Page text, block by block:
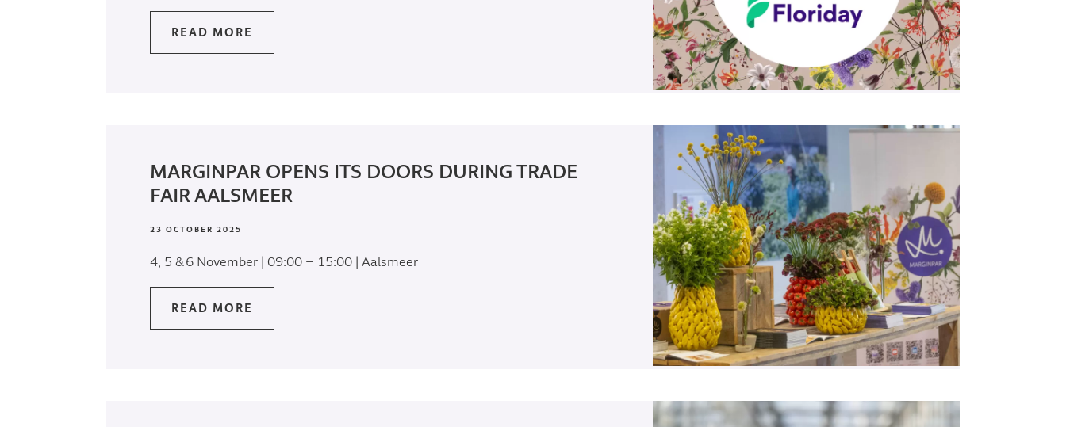
READ MORE
MARGINPAR OPENS ITS DOORS DURING TRADE
FAIR AALSMEER
23 OCTOBER 2025
4, 5 & 6 November | 09:00 – 15:00 | Aalsmeer
READ MORE